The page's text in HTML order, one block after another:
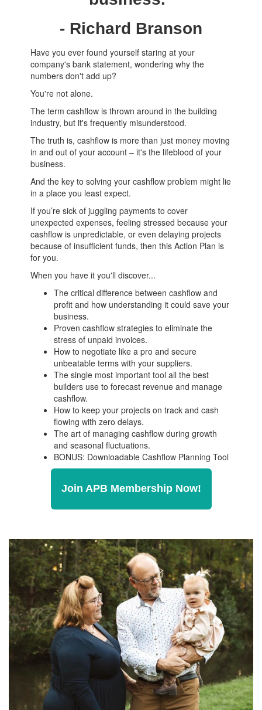
- Richard Branson
Have you ever found yourself staring at your
company's bank statement, wondering why the
numbers don't add up?
You're not alone.
The term cashflow is thrown around in the building
industry, but it's frequently misunderstood.
The truth is, cashflow is more than just money moving
in and out of your account – it's the lifeblood of your
business.
And the key to solving your cashflow problem might lie
in a place you least expect.
If you’re sick of juggling payments to cover
unexpected expenses, feeling stressed because your
cashflow is unpredictable, or even delaying projects
because of insufficient funds, then this Action Plan is
for you.
When you have it you'll discover...
The critical difference between cashflow and
profit and how understanding it could save your
business.
Proven cashflow strategies to eliminate the
stress of unpaid invoices.
How to negotiate like a pro and secure
unbeatable terms with your suppliers.
The single most important tool all the best
builders use to forecast revenue and manage
cashflow.
How to keep your projects on track and cash
flowing with zero delays.
The art of managing cashflow during growth
and seasonal fluctuations.
BONUS: Downloadable Cashflow Planning Tool
Join APB Membership Now!